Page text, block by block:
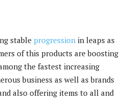
stable progression in leaps as
of this products are boosting
the fastest increasing
business as well as brands
also offering items to all and